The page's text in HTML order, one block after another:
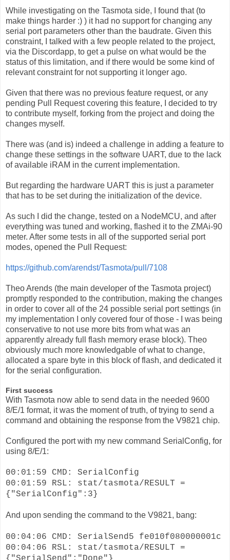
While investigating on the Tasmota side, I found that (to
make things harder :) ) it had no support for changing any
serial port parameters other than the baudrate. Given this
constraint, I talked with a few people related to the project,
via the Discordapp, to get a pulse on what would be the
status of this limitation, and if there would be some kind of
relevant constraint for not supporting it longer ago.
Given that there was no previous feature request, or any
pending Pull Request covering this feature, I decided to try
to contribute myself, forking from the project and doing the
changes myself.
There was (and is) indeed a challenge in adding a feature to
change these settings in the software UART, due to the lack
of available iRAM in the current implementation.
But regarding the hardware UART this is just a parameter
that has to be set during the initialization of the device.
As such I did the change, tested on a NodeMCU, and after
everything was tuned and working, flashed it to the ZMAi-90
meter. After some tests in all of the supported serial port
modes, opened the Pull Request:
https://github.com/arendst/Tasmota/pull/7108
Theo Arends (the main developer of the Tasmota project)
promptly responded to the contribution, making the changes
in order to cover all of the 24 possible serial port settings (in
my implementation I only covered four of those - I was being
conservative to not use more bits from what was an
apparently already full flash memory erase block). Theo
obviously much more knowledgable of what to change,
allocated a spare byte in this block of flash, and dedicated it
for the serial configuration.
First success
With Tasmota now able to send data in the needed 9600
8/E/1 format, it was the moment of truth, of trying to send a
command and obtaining the response from the V9821 chip.
Configured the port with my new command SerialConfig, for
using 8/E/1:
00:01:59 CMD: SerialConfig
00:01:59 RSL: stat/tasmota/RESULT =
{"SerialConfig":3}
And upon sending the command to the V9821, bang:
00:04:06 CMD: SerialSend5 fe010f080000001c
00:04:06 RSL: stat/tasmota/RESULT =